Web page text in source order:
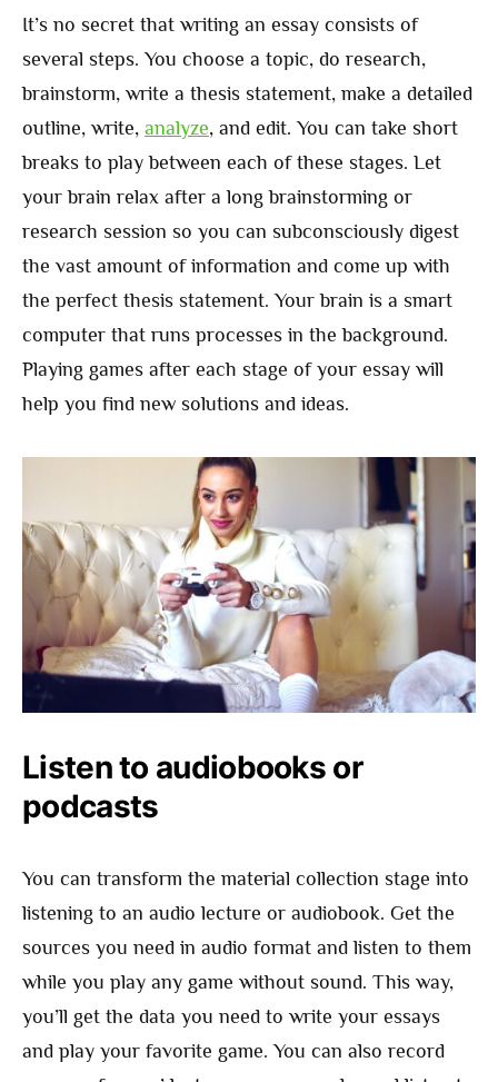
It’s no secret that writing an essay consists of
several steps. You choose a topic, do research,
brainstorm, write a thesis statement, make a detailed
outline, write, analyze, and edit. You can take short
breaks to play between each of these stages. Let
your brain relax after a long brainstorming or
research session so you can subconsciously digest
the vast amount of information and come up with
the perfect thesis statement. Your brain is a smart
computer that runs processes in the background.
Playing games after each stage of your essay will
help you find new solutions and ideas.
Listen to audiobooks or
podcasts
You can transform the material collection stage into
listening to an audio lecture or audiobook. Get the
sources you need in audio format and listen to them
while you play any game without sound. This way,
you’ll get the data you need to write your essays
and play your favorite game. You can also record